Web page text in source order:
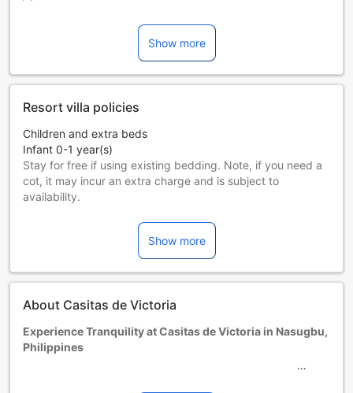
Show more
Resort villa policies
Children and extra beds
Infant 0-1 year(s)
Stay for free if using existing bedding. Note, if you need a
cot, it may incur an extra charge and is subject to
availability.
Stay for free if using existing bedding.
Guests 12 years and older are considered adults.
Extra beds are dependent on the room you choose. Please
check the individual room capacity for more details.
additional supplements may apply.
Show more
About Casitas de Victoria
Experience Tranquility at Casitas de Victoria in Nasugbu,
Philippines